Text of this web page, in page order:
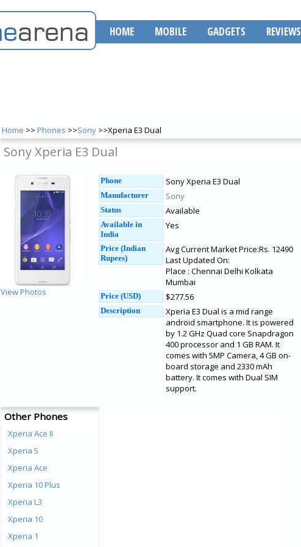
HOME MOBILE GADGETS REVIEWS
Home >> Phones >>Sony >>Xperia E3 Dual
Sony Xperia E3 Dual
View Photos
Phone Sony Xperia E3 Dual
Manufacturer Sony
Status Available
Available in
India
Yes
Price (Indian
Rupees)
Avg Current Market Price:Rs. 12490
Last Updated On:
Place : Chennai Delhi Kolkata
Mumbai
Price (USD) $277.56
Description
Xperia E3 Dual is a mid range
android smartphone. It is powered
by 1.2 GHz Quad core Snapdragon
400 processor and 1 GB RAM. It
comes with 5MP Camera, 4 GB on-
board storage and 2330 mAh
battery. It comes with Dual SIM
support.
Other Phones
Xperia Ace II
Xperia 5
Xperia Ace
Xperia 10 Plus
Xperia L3
Xperia 10
Xperia 1